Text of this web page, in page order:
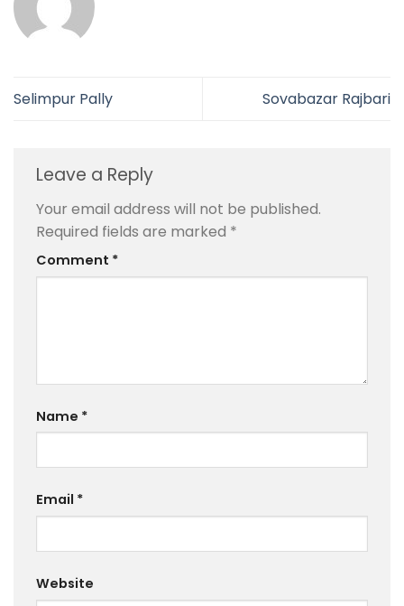
Selimpur Pally Sovabazar Rajbari
Leave a Reply
Your email address will not be published.
Required fields are marked *
Comment *
Name *
Email *
Website